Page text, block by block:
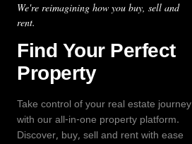
We're reimagining how you buy, sell and
rent.
Find Your Perfect
Property
Take control of your real estate journey
with our all-in-one property platform.
Discover, buy, sell and rent with ease